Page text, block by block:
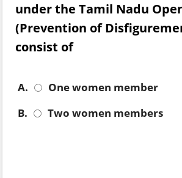
under the Tamil Nadu
(Prevention of
consist of
A.
One women member
B.
Two women members